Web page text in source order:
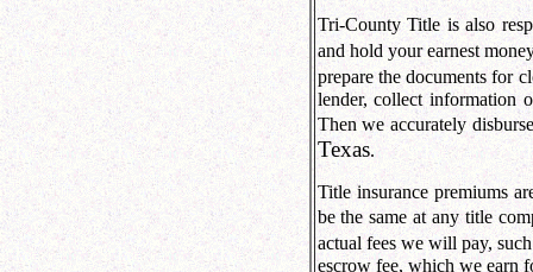
Tri-County Title is also
and hold your earnest
prepare the documents for
lender, collect information
Then we accurately
Texas.
Title insurance premiums
be the same at any title
actual fees we will pay,
escrow fee, which we earn